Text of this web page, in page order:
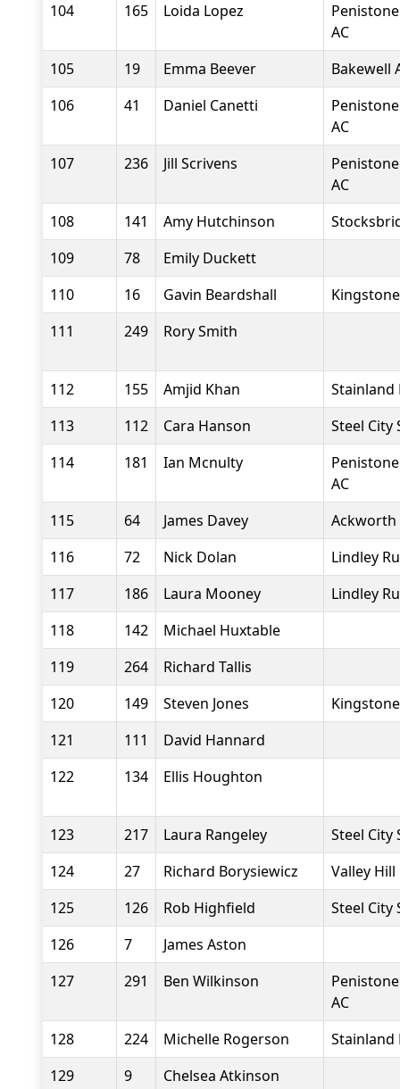
104 165 Loida Lopez
AC
105
19 Emma Beever
Bakewell
106
41 Daniel Canetti
AC
107
236 Jill Scrivens
AC
108
141 Amy Hutchinson
109
78
Emily Duckett
110
16 Gavin Beardshall
111
249 Rory Smith
112 155 Amjid Khan
Stainland
113
112 Cara Hanson
Steel City
114
181 Ian Mcnulty
AC
115
64 James Davey
Ackworth
116
72 Nick Dolan
Lindley
117
186 Laura Mooney
Lindley
118
142
Michael Huxtable
119
264
Richard Tallis
120
149 Steven Jones
121
111
David Hannard
122
134 Ellis Houghton
123 217 Laura Rangeley
Steel City
124
27 Richard Borysiewicz
Valley
125
126 Rob Highfield
Steel City
126
7
James Aston
127
291 Ben Wilkinson
AC
128
224 Michelle Rogerson
Stainland
129
9 Chelsea Atkinson